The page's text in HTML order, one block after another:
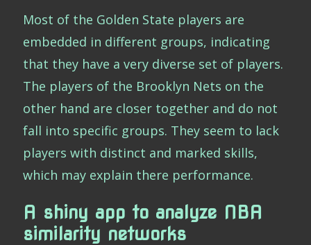
Most of the Golden State players are
embedded in different groups, indicating
that they have a very diverse set of players.
The players of the Brooklyn Nets on the
other hand are closer together and do not
fall into specific groups. They seem to lack
players with distinct and marked skills,
which may explain there performance.
A shiny app to analyze NBA
similarity networks